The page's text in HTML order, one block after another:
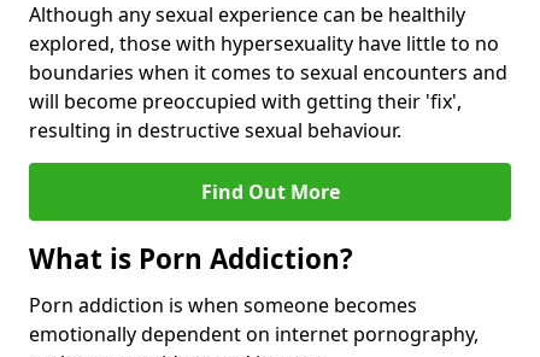
Although any sexual experience can be healthily
explored, those with hypersexuality have little to no
boundaries when it comes to sexual encounters and
will become preoccupied with getting their 'fix',
resulting in destructive sexual behaviour.
Find Out More
What is Porn Addiction?
Porn addiction is when someone becomes
emotionally dependent on internet pornography,